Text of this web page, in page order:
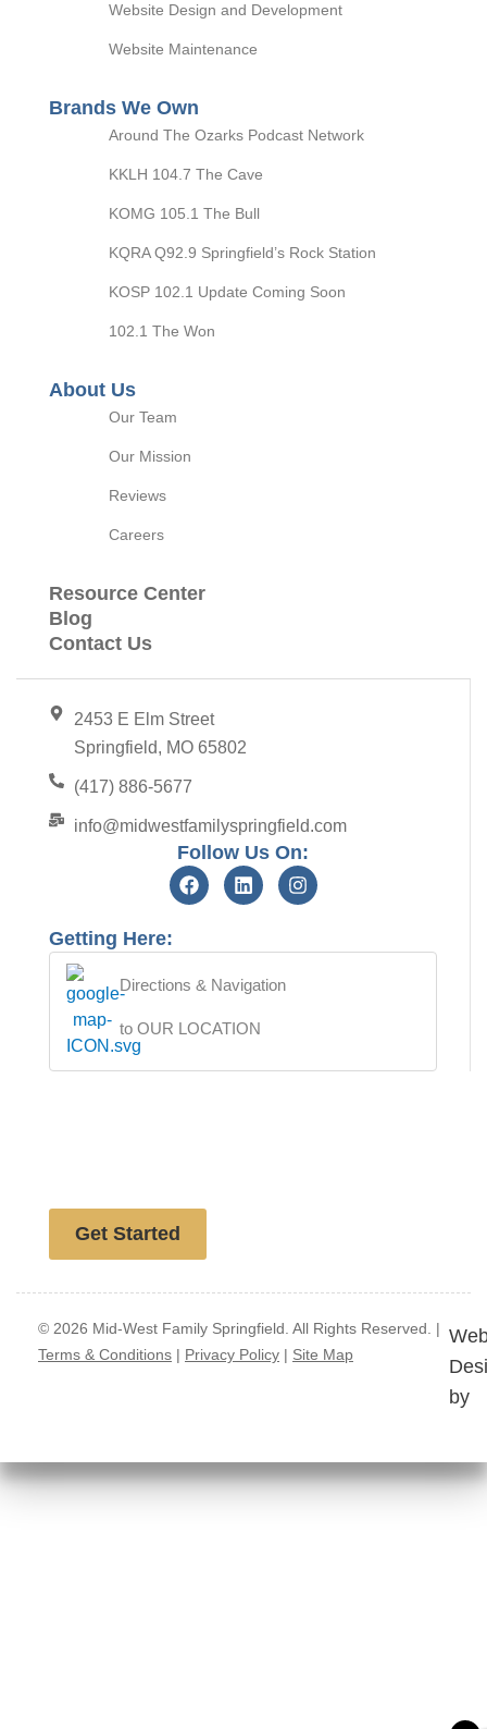
Website Design and Development
Website Maintenance
Brands We Own
Around The Ozarks Podcast Network
KKLH 104.7 The Cave
KOMG 105.1 The Bull
KQRA Q92.9 Springfield’s Rock Station
KOSP 102.1 Update Coming Soon
102.1 The Won
About Us
Our Team
Our Mission
Reviews
Careers
Resource Center
Blog
Contact Us
2453 E Elm Street
Springfield, MO 65802
(417) 886-5677
info@midwestfamilyspringfield.com
Follow Us On:
Getting Here:
Directions & Navigation
to OUR LOCATION
Get Started
© 2026 Mid-West Family Springfield. All Rights Reserved. |
Terms & Conditions | Privacy Policy | Site Map
by